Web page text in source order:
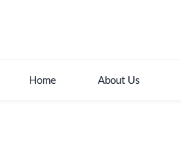
Home About Us